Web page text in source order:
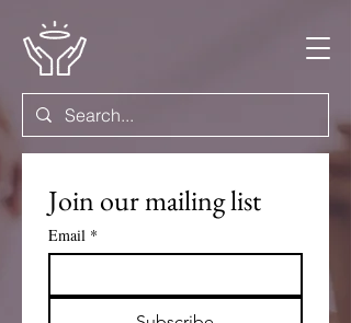
Join our mailing list
Email *